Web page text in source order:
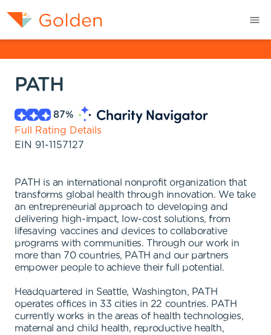
PATH
87%
Full Rating Details
EIN 91-1157127
PATH is an international nonprofit organization that
transforms global health through innovation. We take
an entrepreneurial approach to developing and
delivering high-impact, low-cost solutions, from
lifesaving vaccines and devices to collaborative
programs with communities. Through our work in
more than 70 countries, PATH and our partners
empower people to achieve their full potential.
Headquartered in Seattle, Washington, PATH
operates offices in 33 cities in 22 countries. PATH
currently works in the areas of health technologies,
maternal and child health, reproductive health,